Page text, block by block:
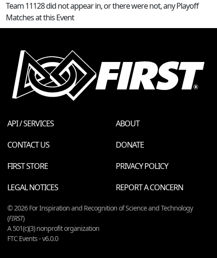
Team 11128 did not appear in, or there were not, any Playoff
Matches at this Event
API / SERVICES
ABOUT
CONTACT US
DONATE
FIRST STORE
PRIVACY POLICY
LEGAL NOTICES
REPORT A CONCERN
© 2026 For Inspiration and Recognition of Science and Technology
(FIRST)
A 501(c)(3) nonprofit organization
FTC Events - v6.0.0